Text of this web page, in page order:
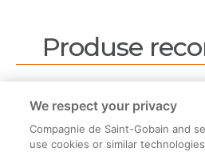
Produse
We respect your privacy
Compagnie de Saint-Gobain and
use cookies or similar